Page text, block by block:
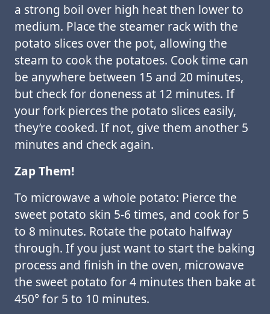
a strong boil over high heat then lower to
medium. Place the steamer rack with the
potato slices over the pot, allowing the
steam to cook the potatoes. Cook time can
be anywhere between 15 and 20 minutes,
but check for doneness at 12 minutes. If
your fork pierces the potato slices easily,
they’re cooked. If not, give them another 5
minutes and check again.
Zap Them!
To microwave a whole potato: Pierce the
sweet potato skin 5-6 times, and cook for 5
to 8 minutes. Rotate the potato halfway
through. If you just want to start the baking
process and finish in the oven, microwave
the sweet potato for 4 minutes then bake at
450° for 5 to 10 minutes.